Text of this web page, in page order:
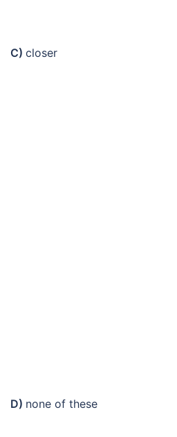
C) closer
D) none of these